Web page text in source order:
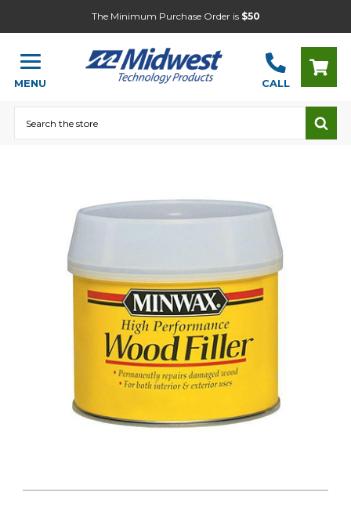
The Minimum Purchase Order is $50
MENU CALL